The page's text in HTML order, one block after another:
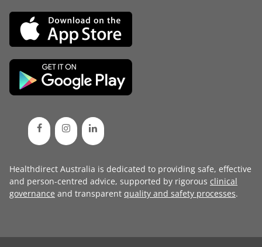
Healthdirect Australia is dedicated to providing safe, effective
and person-centred advice, supported by rigorous clinical
governance and transparent quality and safety processes.